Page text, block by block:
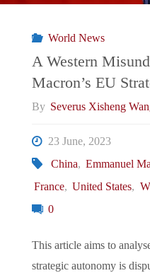
World News
A Western
Macron’s EU
By Severus Xisheng
23 June, 2023
China, Emmanuel
France, United States,
0
This article aims to
strategic autonomy is